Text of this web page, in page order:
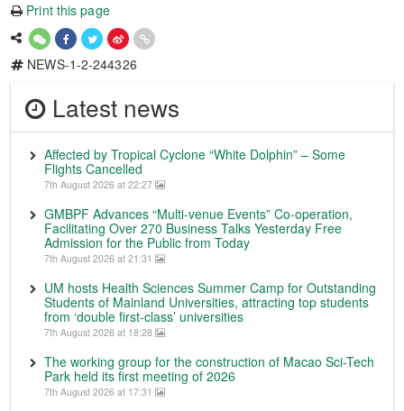
Print this page
NEWS-1-2-244326
Latest news
Affected by Tropical Cyclone “White Dolphin” – Some
Flights Cancelled
7th August 2026 at 22:27
GMBPF Advances “Multi-venue Events” Co-operation,
Facilitating Over 270 Business Talks Yesterday Free
Admission for the Public from Today
7th August 2026 at 21:31
UM hosts Health Sciences Summer Camp for Outstanding
Students of Mainland Universities, attracting top students
from ‘double first-class’ universities
7th August 2026 at 18:28
The working group for the construction of Macao Sci-Tech
Park held its first meeting of 2026
7th August 2026 at 17:31